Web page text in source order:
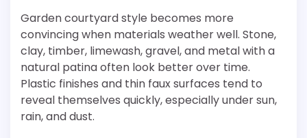
Garden courtyard style becomes more
convincing when materials weather well. Stone,
clay, timber, limewash, gravel, and metal with a
natural patina often look better over time.
Plastic finishes and thin faux surfaces tend to
reveal themselves quickly, especially under sun,
rain, and dust.